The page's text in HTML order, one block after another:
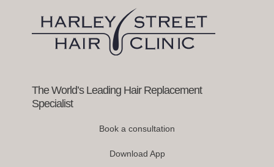
access
buttonsThe World’s Leading Hair Replacement
Specialist
Book a consultation
Download App